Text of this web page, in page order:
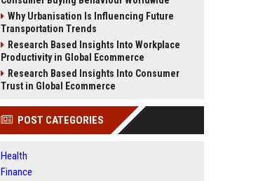
Why Urbanisation Is Influencing Future
Transportation Trends
Research Based Insights Into Workplace
Productivity in Global Ecommerce
Research Based Insights Into Consumer
Trust in Global Ecommerce
POST CATEGORIES
Health
Finance